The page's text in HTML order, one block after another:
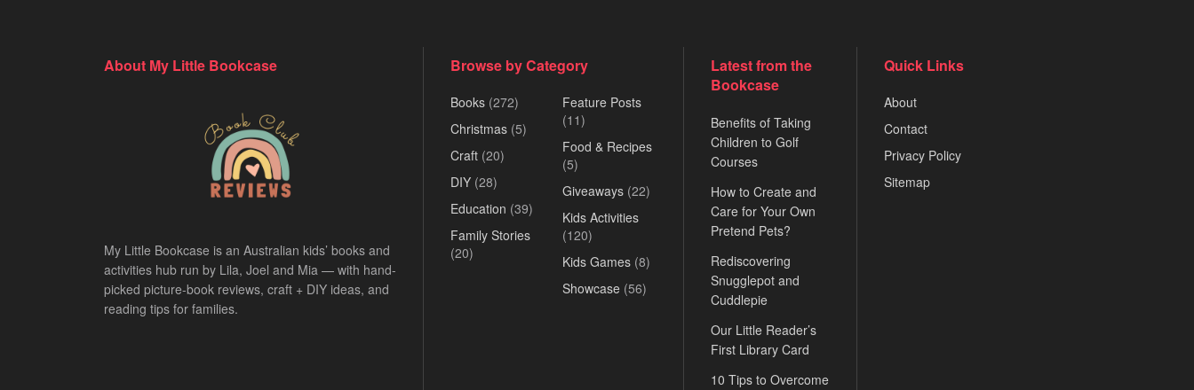
About My Little Bookcase
My Little Bookcase is an Australian kids’ books and
activities hub run by Lila, Joel and Mia — with hand-
picked picture-book reviews, craft + DIY ideas, and
reading tips for families.
Browse by Category
Books (272)
Christmas (5)
Craft (20)
DIY (28)
Education (39)
Family Stories
(20)
Feature Posts
(11)
Food & Recipes
(5)
Giveaways(22)
Kids Activities
(120)
Kids Games(8)
Showcase(56)
Latest from the
Bookcase
Benefits of Taking
Children to Golf
Courses
How to Create and
Care for Your Own
Pretend Pets?
Rediscovering
Snugglepot and
Cuddlepie
Our Little Reader’s
First Library Card
10 Tips to Overcome
Quick Links
About
Contact
Privacy Policy
Sitemap